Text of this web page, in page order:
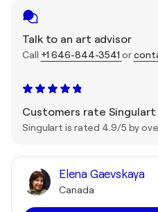
Talk to an art advisor
Call +1 646-844-3541 or
Customers rate Singulart
Singulart is rated 4.9/5 by
Elena Gaevskaya
Canada